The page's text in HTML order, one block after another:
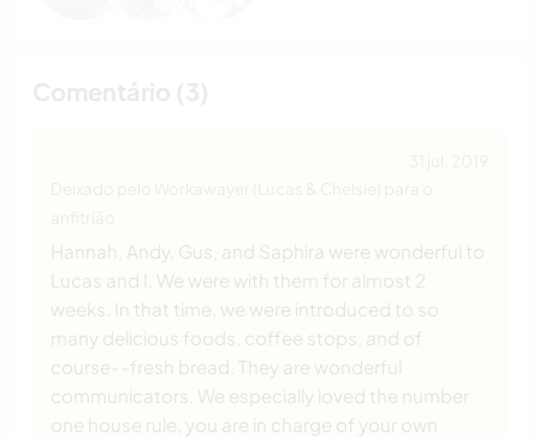
Hannah, Andy, Gus, and Saphira were wonderful to
Lucas and I. We were with them for almost 2
weeks. In that time, we were introduced to so
many delicious foods, coffee stops, and of
course--fresh bread. They are wonderful
communicators. We especially loved the number
one house rule, you are in charge of your own